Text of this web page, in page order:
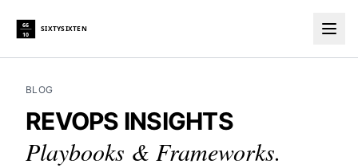
66
10
SIXTYSIXTEN
BLOG
REVOPS INSIGHTS
Playbooks & Frameworks.